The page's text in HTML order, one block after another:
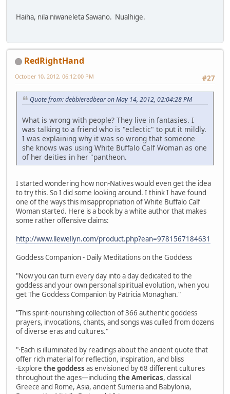
Haiha, nila niwaneleta Sawano. Nualhige.
RedRightHand
#27
October 10, 2012, 06:12:00 PM
Quote from: debbieredbear on May 14, 2012, 02:04:28 PM
What is wrong with people? They live in fantasies. I
was talking to a friend who is "eclectic" to put it mildly.
I was explaining why it was so wrong that someone
she knows was using White Buffalo Calf Woman as one
of her deities in her "pantheon.
I started wondering how non-Natives would even get the idea
to try this. So I did some looking around. I think I have found
one of the ways this misappropriation of White Buffalo Calf
Woman started. Here is a book by a white author that makes
some rather offensive claims:
http://www.llewellyn.com/product.php?ean=9781567184631
Goddess Companion - Daily Meditations on the Goddess
"Now you can turn every day into a day dedicated to the
goddess and your own personal spiritual evolution, when you
get The Goddess Companion by Patricia Monaghan."
"This spirit-nourishing collection of 366 authentic goddess
prayers, invocations, chants, and songs was culled from dozens
of diverse eras and cultures."
"·Each is illuminated by readings about the ancient quote that
offer rich material for reflection, inspiration, and bliss
·Explore the goddess as envisioned by 68 different cultures
throughout the ages—including the Americas, classical
Greece and Rome, Asia, ancient Sumeria and Babylonia,